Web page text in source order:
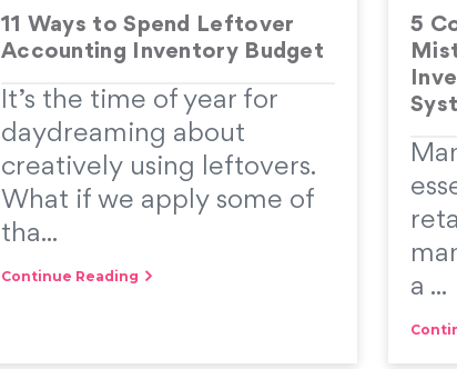
11 Ways to Spend Leftover
Accounting Inventory Budget
It’s the time of year for
daydreaming about
creatively using leftovers.
What if we apply some of
tha...
Continue Reading
5
a ...